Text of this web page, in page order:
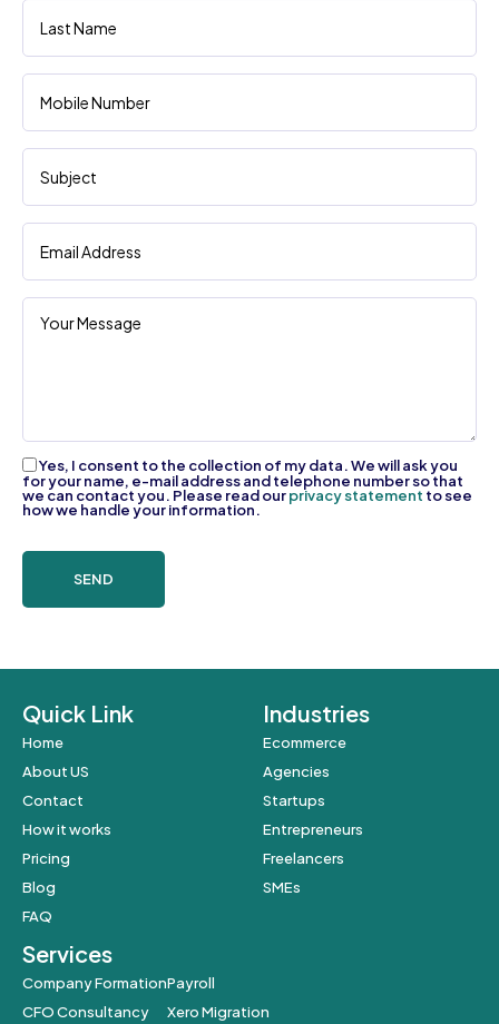
Yes, I consent to the collection of my data. We will ask you
for your name, e-mail address and telephone number so that
we can contact you. Please read ourprivacy statement to see
how we handle your information.
SEND
Quick Link
Home
About US
Contact
How it works
Pricing
Blog
FAQ
Industries
Ecommerce
Agencies
Startups
Entrepreneurs
Freelancers
SMEs
Services
Company Formation
CFO Consultancy
Payroll
Xero Migration